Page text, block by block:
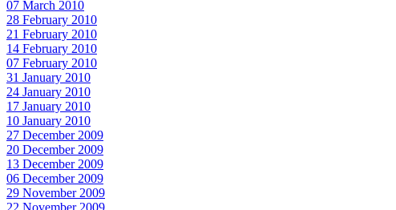
07 March 2010
28 February 2010
21 February 2010
14 February 2010
07 February 2010
31 January 2010
24 January 2010
17 January 2010
10 January 2010
27 December 2009
20 December 2009
13 December 2009
06 December 2009
29 November 2009